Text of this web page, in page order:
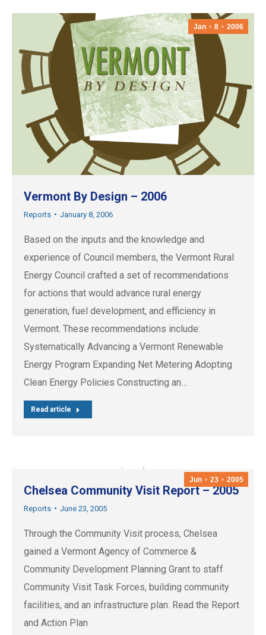
Jan 8 2006
Vermont By Design – 2006
Reports January 8, 2006
Based on the inputs and the knowledge and
experience of Council members, the Vermont Rural
Energy Council crafted a set of recommendations
for actions that would advance rural energy
generation, fuel development, and efficiency in
Vermont. These recommendations include:
Systematically Advancing a Vermont Renewable
Energy Program Expanding Net Metering Adopting
Clean Energy Policies Constructing an…
Read article
Jun 23 2005
Chelsea Community Visit Report – 2005
Reports June 23, 2005
Through the Community Visit process, Chelsea
gained a Vermont Agency of Commerce &
Community Development Planning Grant to staff
Community Visit Task Forces, building community
facilities, and an infrastructure plan. Read the Report
and Action Plan